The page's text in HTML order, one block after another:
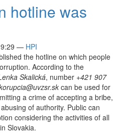
hotline was
— HPI
the hotline on which people
According to the
Skalická, number +421 907
can be used for
a crime of accepting a bribe,
of authority. Public can
considering the activities of all
Slovakia.